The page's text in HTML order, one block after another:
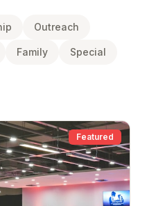
Outreach
Family Special
Featured